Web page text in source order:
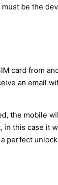
be the
card from
an email
the mobile
this case it
perfect